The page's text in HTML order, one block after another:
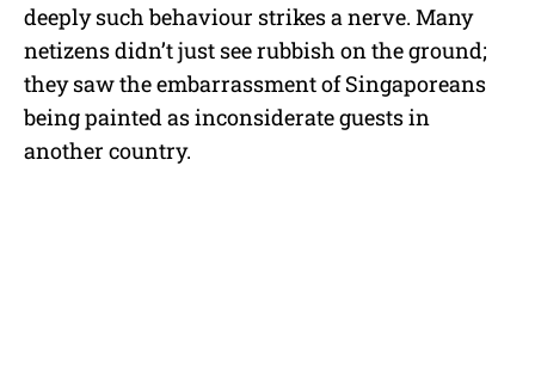
deeply such behaviour strikes a nerve. Many
netizens didn’t just see rubbish on the ground;
they saw the embarrassment of Singaporeans
being painted as inconsiderate guests in
another country.